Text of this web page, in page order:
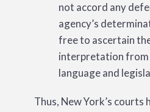
not accord any
agency’s
free to ascertain
interpretation
language and
Thus, New York’s